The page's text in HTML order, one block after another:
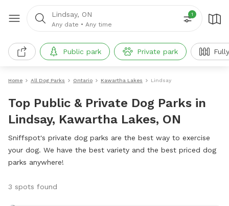
Lindsay, ON
Any date • Any time
1
Public park Private park
Home All Dog Parks Ontario Kawartha Lakes Lindsay
Top Public & Private Dog Parks in
Lindsay, Kawartha Lakes, ON
Sniffspot's private dog parks are the best way to exercise
your dog. We have the best variety and the best priced dog
parks anywhere!
3 spots found